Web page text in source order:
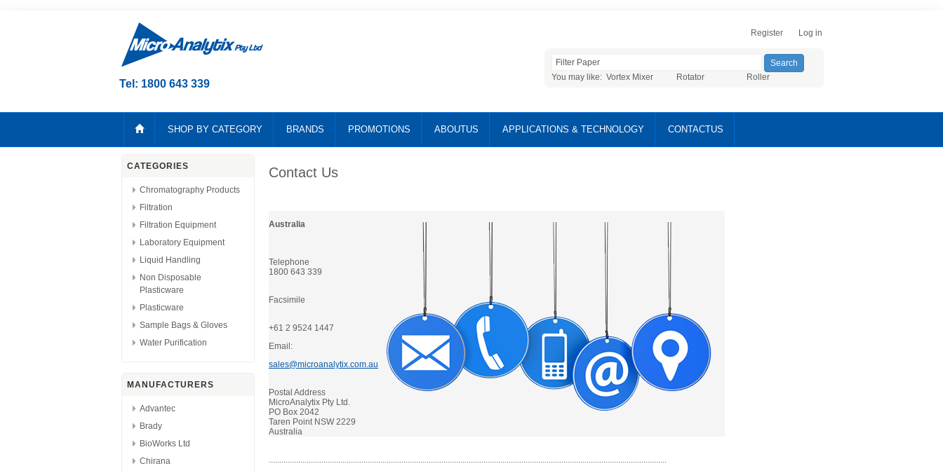
Tel: 1800 643 339
Register Log in
You may like: Vortex Mixer Rotator Roller
SHOP BY CATEGORY BRANDS PROMOTIONS ABOUTUS APPLICATIONS & TECHNOLOGY CONTACTUS
CATEGORIES
Chromatography Products
Filtration
Filtration Equipment
Laboratory Equipment
Liquid Handling
Non Disposable
Plasticware
Plasticware
Sample Bags & Gloves
Water Purification
MANUFACTURERS
Advantec
Brady
BioWorks Ltd
Chirana
Contact Us
Australia
Telephone
1800 643 339
Facsimile
+61 2 9524 1447
Email:
sales@microanalytix.com.au
Postal Address
MicroAnalytix Pty Ltd.
PO Box 2042
Taren Point NSW 2229
Australia
.............................................................................................................................................................................................